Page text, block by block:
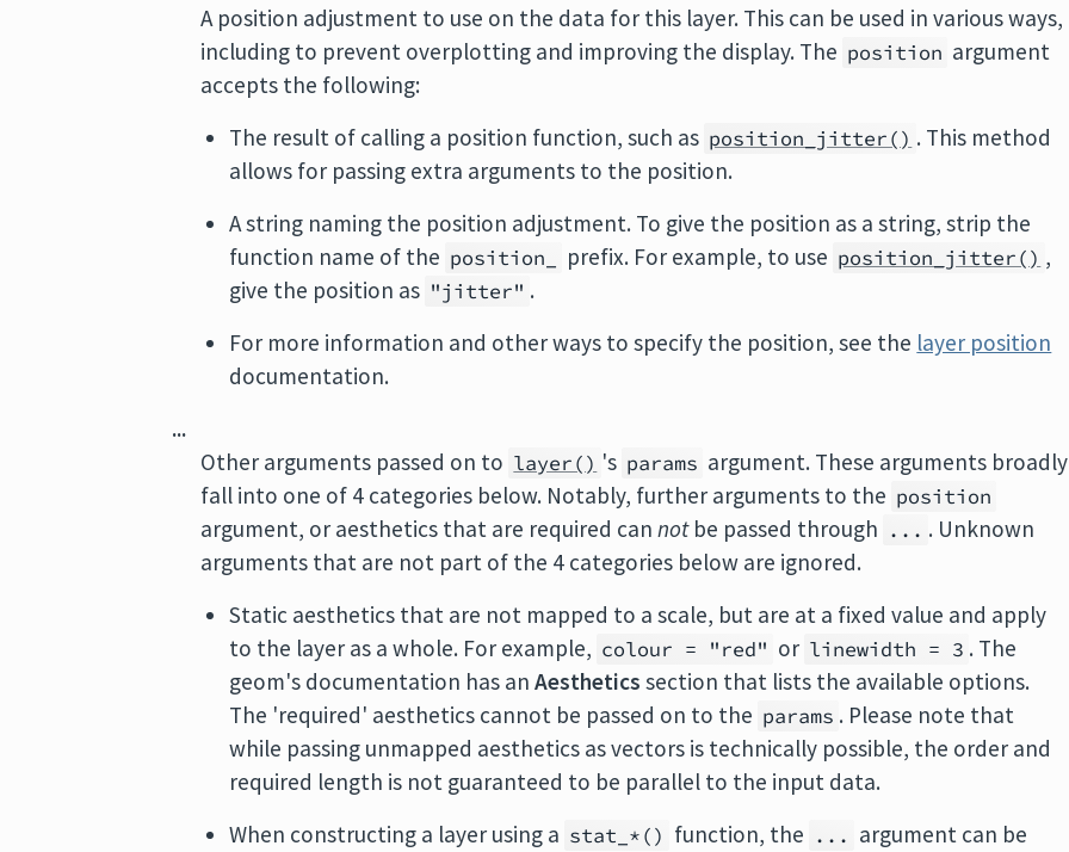
A position adjustment to use on the data for this layer. This can be used in various ways,
including to prevent overplotting and improving the display. The position argument
accepts the following:
The result of calling a position function, such as position_jitter() . This method
allows for passing extra arguments to the position.
A string naming the position adjustment. To give the position as a string, strip the
function name of the position_ prefix. For example, to use position_jitter() ,
give the position as "jitter" .
For more information and other ways to specify the position, see the layer position
documentation.
...
Other arguments passed on to layer() 's params argument. These arguments broadly
fall into one of 4 categories below. Notably, further arguments to the position
argument, or aesthetics that are required cannotbe passed through ... . Unknown
arguments that are not part of the 4 categories below are ignored.
Static aesthetics that are not mapped to a scale, but are at a fixed value and apply
to the layer as a whole. For example, colour = "red" or linewidth = 3 . The
geom's documentation has anAesthetics section that lists the available options.
The 'required' aesthetics cannot be passed on to the params . Please note that
while passing unmapped aesthetics as vectors is technically possible, the order and
required length is not guaranteed to be parallel to the input data.
When constructing a layer using a stat_*() function, the ... argument can be